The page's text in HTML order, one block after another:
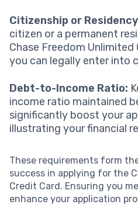
Citizenship or
citizen or a permanent
Chase Freedom Unlimited
you can legally enter into
Debt-to-Income Ratio:
income ratio maintained
significantly boost your
illustrating your financial
These requirements form
success in applying for the
Credit Card. Ensuring you
enhance your application